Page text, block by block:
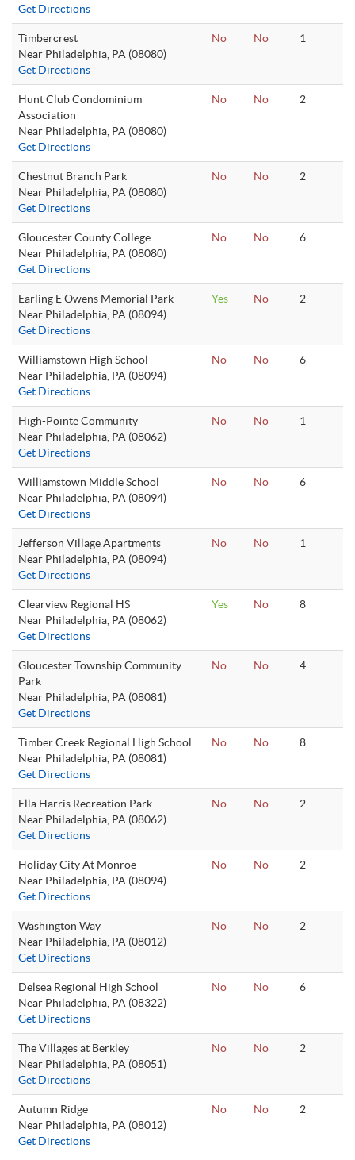
Get Directions
Timbercrest
Near Philadelphia, PA (08080)
Get Directions
No No 1
Hunt Club Condominium
Association
Near Philadelphia, PA (08080)
Get Directions
No No 2
Chestnut Branch Park
Near Philadelphia, PA (08080)
Get Directions
No No 2
Gloucester County College
Near Philadelphia, PA (08080)
Get Directions
No No 6
Earling E Owens Memorial Park
Near Philadelphia, PA (08094)
Get Directions
Yes No 2
Williamstown High School
Near Philadelphia, PA (08094)
Get Directions
No No 6
High-Pointe Community
Near Philadelphia, PA (08062)
Get Directions
No No 1
Williamstown Middle School
Near Philadelphia, PA (08094)
Get Directions
No No 6
Jefferson Village Apartments
Near Philadelphia, PA (08094)
Get Directions
No No 1
Clearview Regional HS
Near Philadelphia, PA (08062)
Get Directions
Yes No 8
Gloucester Township Community
Park
Near Philadelphia, PA (08081)
Get Directions
No No 4
Timber Creek Regional High School
Near Philadelphia, PA (08081)
Get Directions
No No 8
Ella Harris Recreation Park
Near Philadelphia, PA (08062)
Get Directions
No No 2
Holiday City At Monroe
Near Philadelphia, PA (08094)
Get Directions
No No 2
Washington Way
Near Philadelphia, PA (08012)
Get Directions
No No 2
Delsea Regional High School
Near Philadelphia, PA (08322)
Get Directions
No No 6
The Villages at Berkley
Near Philadelphia, PA (08051)
Get Directions
No No 2
Autumn Ridge
Near Philadelphia, PA (08012)
Get Directions
No No 2